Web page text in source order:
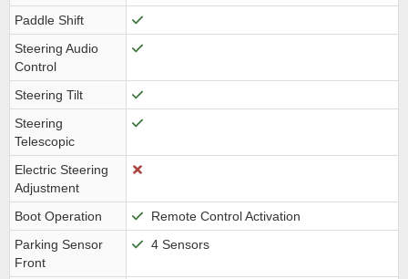
Paddle Shift
Steering Audio
Control
Steering Tilt
Steering
Telescopic
Electric Steering
Adjustment
Boot Operation
Remote Control Activation
Parking Sensor
Front
4 Sensors